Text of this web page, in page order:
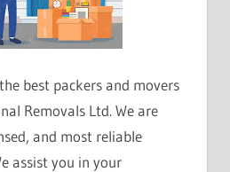
best packers and movers
Removals Ltd. We are
and most reliable
assist you in your